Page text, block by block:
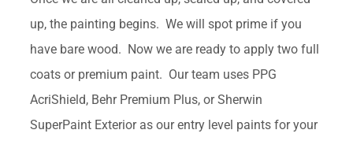
up, the painting begins. We will spot prime if you
have bare wood. Now we are ready to apply two full
coats or premium paint. Our team uses PPG
AcriShield, Behr Premium Plus, or Sherwin
SuperPaint Exterior as our entry level paints for your